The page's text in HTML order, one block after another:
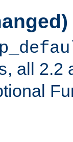
, all 2.2